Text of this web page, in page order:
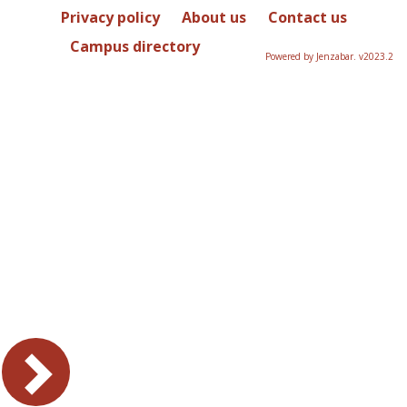
Privacy policy About us
Contact us
Campus directory
Powered by Jenzabar. v2023.2